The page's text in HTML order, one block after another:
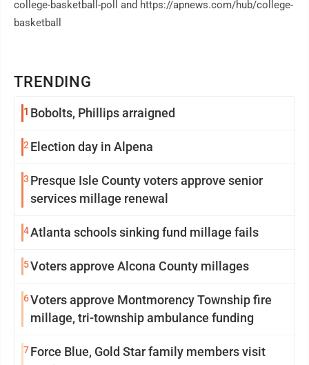
TRENDING
1 Bobolts, Phillips arraigned
2Election day in Alpena
3 Presque Isle County voters approve senior
services millage renewal
4Atlanta schools sinking fund millage fails
5Voters approve Alcona County millages
6Voters approve Montmorency Township fire
millage, tri-township ambulance funding
7Force Blue, Gold Star family members visit
college-basketball-poll and https://apnews.com/hub/college-
basketball